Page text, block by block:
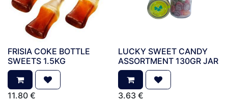
FRISIA COKE BOTTLE
SWEETS 1.5KG
11.80 €
LUCKY SWEET CANDY
ASSORTMENT 130GR JAR
3.63€